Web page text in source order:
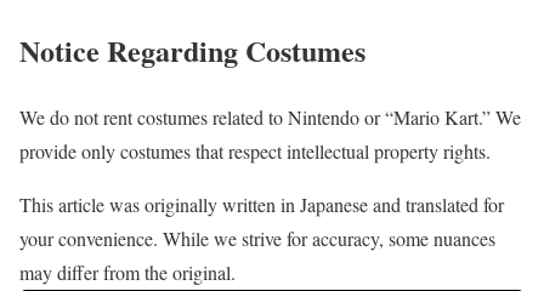
Notice Regarding Costumes
We do not rent costumes related to Nintendo or “Mario Kart.” We
provide only costumes that respect intellectual property rights.
This article was originally written in Japanese and translated for
your convenience. While we strive for accuracy, some nuances
may differ from the original.